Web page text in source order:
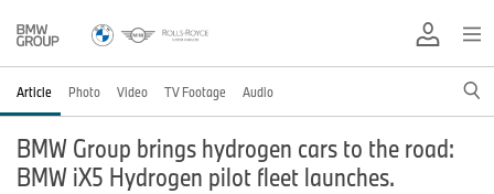
Article Photo Video TV Footage Audio
BMW Group brings hydrogen cars to the road:
BMW iX5 Hydrogen pilot fleet launches.